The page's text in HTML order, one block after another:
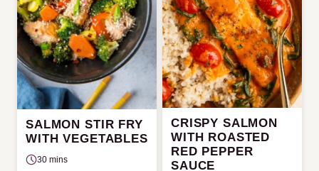
SALMON STIR FRY
WITH VEGETABLES
30 mins
CRISPY SALMON
WITH ROASTED
RED PEPPER
SAUCE